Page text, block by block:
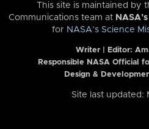
This site is maintained by
Communications team at
for NASA’s Science
Writer | Editor:
Responsible NASA Official
Design &
Site last updated: